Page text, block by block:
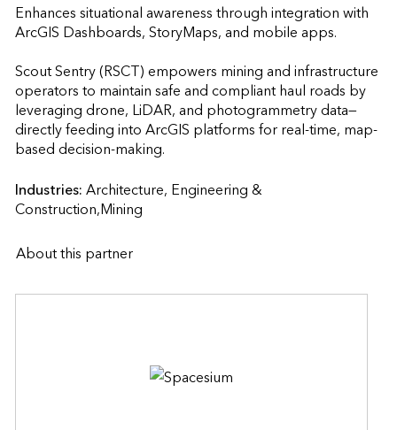
Enhances situational awareness through integration with
ArcGIS Dashboards, StoryMaps, and mobile apps.
Scout Sentry (RSCT) empowers mining and infrastructure
operators to maintain safe and compliant haul roads by
leveraging drone, LiDAR, and photogrammetry data—
directly feeding into ArcGIS platforms for real-time, map-
based decision-making.
Industries:Architecture, Engineering &
Construction,Mining
About this partner